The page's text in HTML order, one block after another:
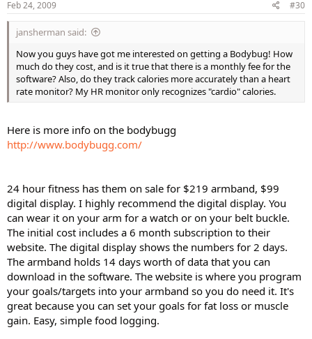
Feb 24, 2009 #30
jansherman said:
Now you guys have got me interested on getting a Bodybug! How
much do they cost, and is it true that there is a monthly fee for the
software? Also, do they track calories more accurately than a heart
rate monitor? My HR monitor only recognizes "cardio" calories.
Here is more info on the bodybugg
http://www.bodybugg.com/
24 hour fitness has them on sale for $219 armband, $99
digital display. I highly recommend the digital display. You
can wear it on your arm for a watch or on your belt buckle.
The initial cost includes a 6 month subscription to their
website. The digital display shows the numbers for 2 days.
The armband holds 14 days worth of data that you can
download in the software. The website is where you program
your goals/targets into your armband so you do need it. It's
great because you can set your goals for fat loss or muscle
gain. Easy, simple food logging.